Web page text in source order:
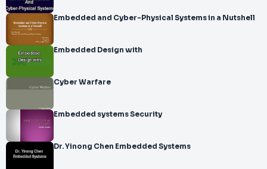
Embedded and Cyber-Physical Systems in a Nutshell
Embedded Design with
Cyber Warfare
Embedded systems Security
Dr. Yinong Chen Embedded Systems